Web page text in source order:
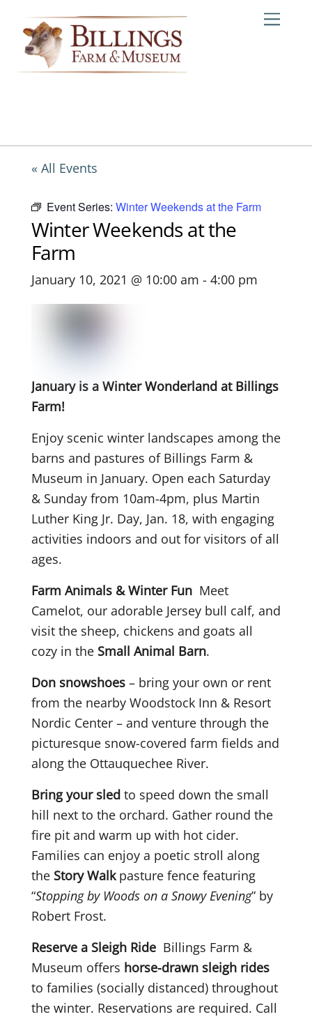
content
« All Events
Event Series: Winter Weekends at the Farm
Winter Weekends at the
Farm
January 10, 2021 @ 10:00 am - 4:00 pm
January is a Winter Wonderland at Billings
Farm!
Enjoy scenic winter landscapes among the
barns and pastures of Billings Farm &
Museum in January. Open each Saturday
& Sunday from 10am-4pm, plus Martin
Luther King Jr. Day, Jan. 18, with engaging
activities indoors and out for visitors of all
ages.
Farm Animals & Winter Fun Meet
Camelot, our adorable Jersey bull calf, and
visit the sheep, chickens and goats all
cozy in the Small Animal Barn.
Don snowshoes – bring your own or rent
from the nearby Woodstock Inn & Resort
Nordic Center – and venture through the
picturesque snow-covered farm fields and
along the Ottauquechee River.
Bring your sled to speed down the small
hill next to the orchard. Gather round the
fire pit and warm up with hot cider.
Families can enjoy a poetic stroll along
the Story Walkpasture fence featuring
“Stopping by Woods on a Snowy Evening” by
Robert Frost.
Reserve a Sleigh Ride Billings Farm &
Museum offers horse-drawn sleigh rides
to families (socially distanced) throughout
the winter. Reservations are required. Call